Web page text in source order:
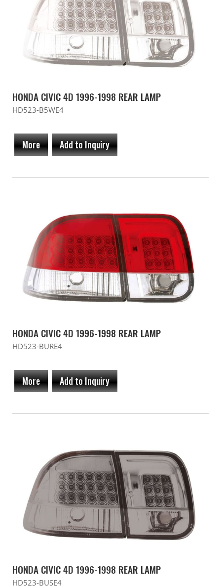
HONDA CIVIC 4D 1996-1998 REAR LAMP
HD523-B5WE4
More Add to Inquiry
HONDA CIVIC 4D 1996-1998 REAR LAMP
HD523-BURE4
More Add to Inquiry
HONDA CIVIC 4D 1996-1998 REAR LAMP
HD523-BUSE4